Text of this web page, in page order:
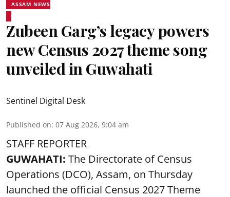
ASSAM NEWS
Zubeen Garg’s legacy powers
new Census 2027 theme song
unveiled in Guwahati
Sentinel Digital Desk
Published on: 07 Aug 2026, 9:04 am
STAFF REPORTER
GUWAHATI: The Directorate of Census
Operations (DCO), Assam, on Thursday
launched the official Census 2027 Theme